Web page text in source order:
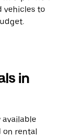
vehicles to
in
on rental